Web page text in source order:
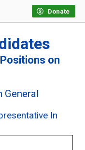
Donate
on
General
In